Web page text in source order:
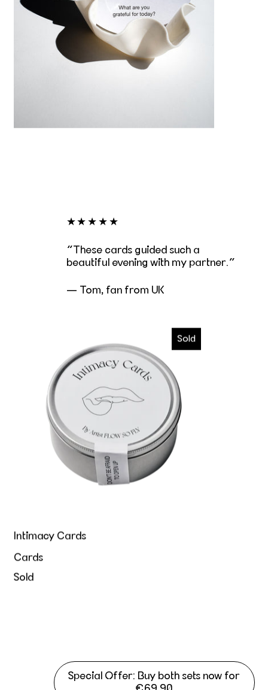
★★★★★
These cards guided such a
beautiful evening with my partner.
— Tom, fan from UK
Sold
Intimacy Cards
Cards
Sold
Special Offer: Buy both sets now for